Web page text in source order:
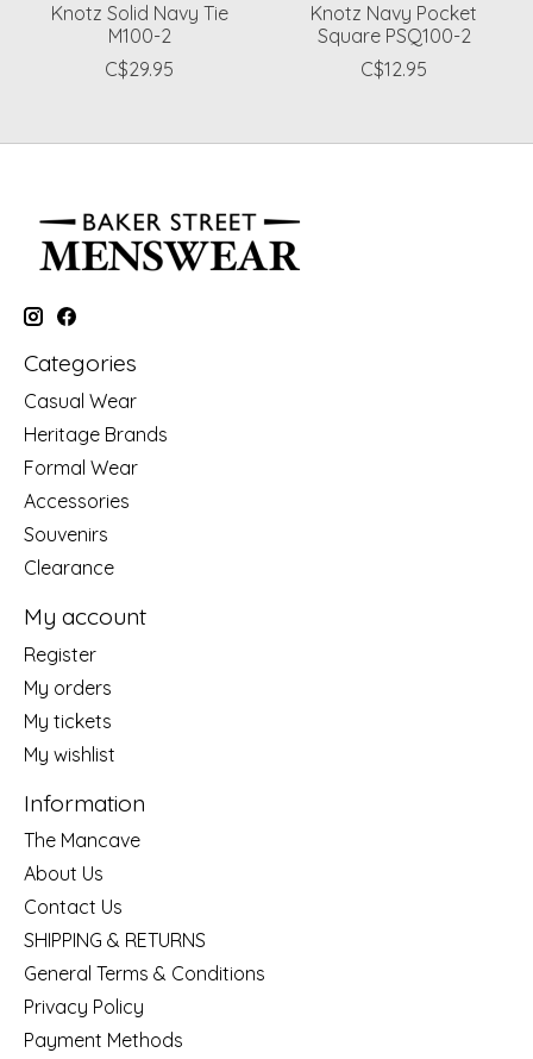
Knotz Solid Navy Tie
M100-2
C$29.95
Knotz Navy Pocket
Square PSQ100-2
C$12.95
Categories
Casual Wear
Heritage Brands
Formal Wear
Accessories
Souvenirs
Clearance
My account
Register
My orders
My tickets
My wishlist
Information
The Mancave
About Us
Contact Us
SHIPPING & RETURNS
General Terms & Conditions
Privacy Policy
Payment Methods